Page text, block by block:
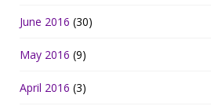
June 2016 (30)
May 2016 (9)
April 2016 (3)